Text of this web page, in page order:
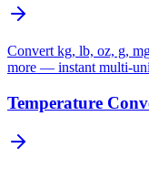
Convert kg, lb, oz, g,
more — instant multi-
Temperature